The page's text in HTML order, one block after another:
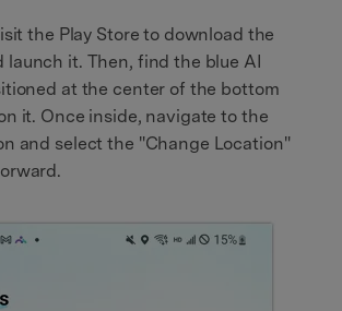
the Play Store to download the
launch it. Then, find the blue AI
at the center of the bottom
it. Once inside, navigate to the
and select the "Change Location"